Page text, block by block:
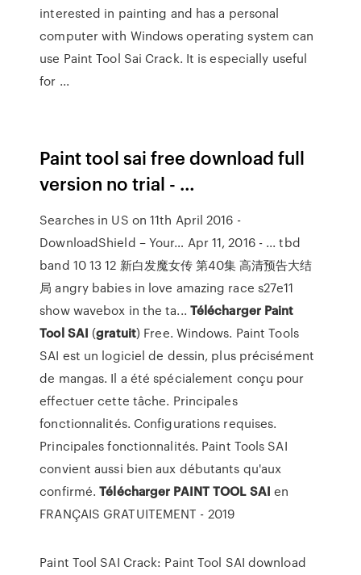
interested in painting and has a personal
computer with Windows operating system can
use Paint Tool Sai Crack. It is especially useful
for ...
Paint tool sai free download full
version no trial - …
Searches in US on 11th April 2016 -
DownloadShield – Your… Apr 11, 2016 - ... tbd
band 10 13 12 新白发魔女传 第40集 高清预告大结
局 angry babies in love amazing race s27e11
show wavebox in the ta... Télécharger Paint
Tool SAI (gratuit) Free. Windows. Paint Tools
SAI est un logiciel de dessin, plus précisément
de mangas. Il a été spécialement conçu pour
effectuer cette tâche. Principales
fonctionnalités. Configurations requises.
Principales fonctionnalités. Paint Tools SAI
convient aussi bien aux débutants qu'aux
confirmé.Télécharger PAINTTOOL SAI en
FRANÇAIS GRATUITEMENT - 2019
Paint Tool SAI Crack: Paint Tool SAI download